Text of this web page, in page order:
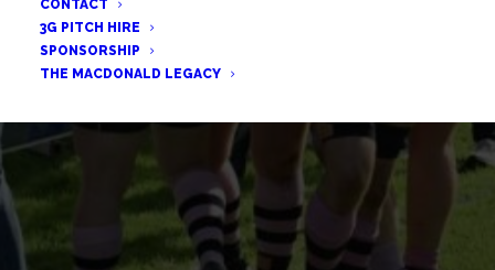
CONTACT
3G PITCH HIRE
SPONSORSHIP
THE MACDONALD LEGACY
2019/20 VIRTUAL AWARDS